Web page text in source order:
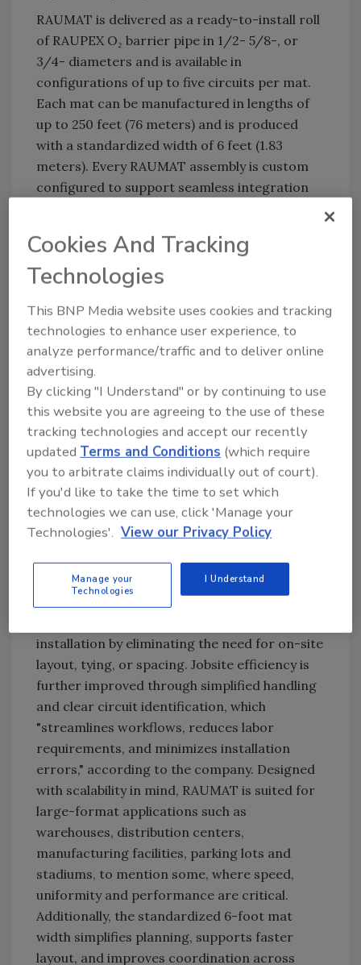
RAUMAT is delivered as a ready-to-install roll
of RAUPEX O₂ barrier pipe in 1/2- 5/8-, or
3/4- diameters and is available in
configurations of up to five circuits per mat.
Each mat can be manufactured in lengths of
up to 250 feet (76 meters) and is produced
with a standardized width of 6 feet (1.83
meters). Every RAUMAT assembly is custom
configured to support seamless integration
turf conditioning applications.
“The move to automated production
Jonathan Bittenbender, director of
Engineering at REHAU Water Technologies
North America. “By combining precision
manufacturing with prefabrication, RAUMAT
not only improves installation speed, but also
ensures a higher level of consistency and
performance across every project.”
The transition to automated production aims
to deliver performance and installation
benefits. Precision manufacturing at scale
ensures consistent pipe spacing and secure
fastening, reducing variability while enhancing
installation by eliminating the need for on-site
layout, tying, or spacing. Jobsite efficiency is
further improved through simplified handling
and clear circuit identification, which
"streamlines workflows, reduces labor
requirements, and minimizes installation
errors," according to the company. Designed
with scalability in mind, RAUMAT is suited for
large-format applications such as
warehouses, distribution centers,
manufacturing facilities, parking lots and
stadiums, to mention some, where speed,
uniformity and performance are critical.
Additionally, the standardized 6-foot mat
width simplifies planning, supports faster
layout, and improves coordination across
Cookies And Tracking
Technologies
This BNP Media website uses cookies and tracking
technologies to enhance user experience, to
analyze performance/traffic and to deliver online
advertising.
By clicking "I Understand" or by continuing to use
this website you are agreeing to the use of these
tracking technologies and accept our recently
updated Terms and Conditions (which require
you to arbitrate claims individually out of court).
If you'd like to take the time to set which
technologies we can use, click 'Manage your
Technologies'. View our Privacy Policy
Manage your
Technologies
I Understand